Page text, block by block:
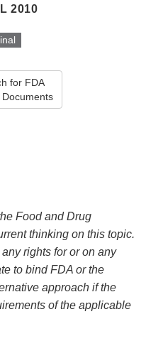
2010
for FDA
Food and Drug
thinking on this topic.
rights for or on any
to bind FDA or the
approach if the
of the applicable